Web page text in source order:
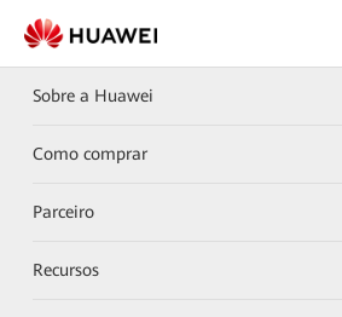
Sobre a Huawei
Como comprar
Parceiro
Recursos